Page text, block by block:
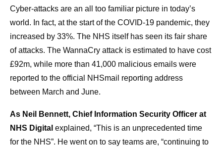
Cyber-attacks are an all too familiar picture in today’s
world. In fact, at the start of the COVID-19 pandemic, they
increased by 33%. The NHS itself has seen its fair share
of attacks. The WannaCry attack is estimated to have cost
£92m, while more than 41,000 malicious emails were
reported to the official NHSmail reporting address
between March and June.
As Neil Bennett, Chief Information Security Officer at
NHS Digital explained, “This is an unprecedented time
for the NHS”. He went on to say teams are, “continuing to